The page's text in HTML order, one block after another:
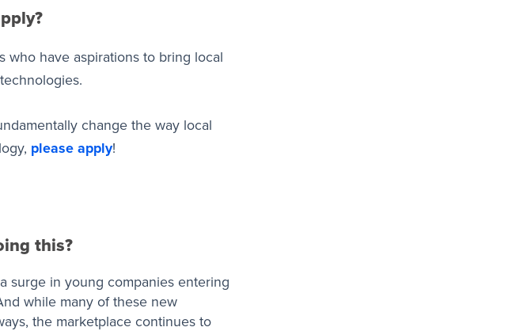
who have aspirations to bring local
change the way local
please apply!
this?
surge in young companies entering
while many of these new
the marketplace continues to